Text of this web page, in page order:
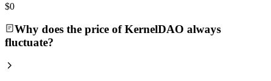
$0
Why does the price of KernelDAO always
fluctuate?